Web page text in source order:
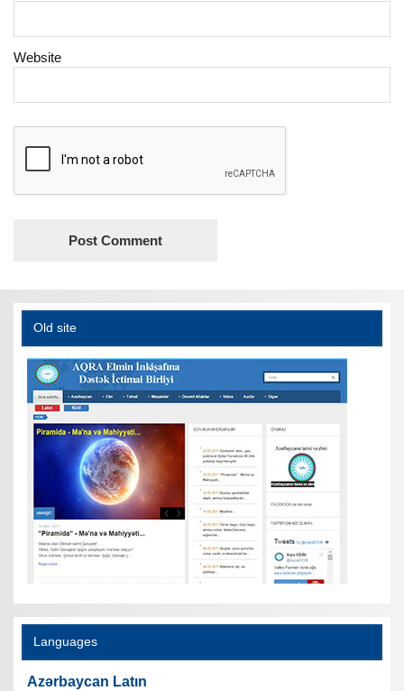
Website
Old site
Languages
Azərbaycan Latın